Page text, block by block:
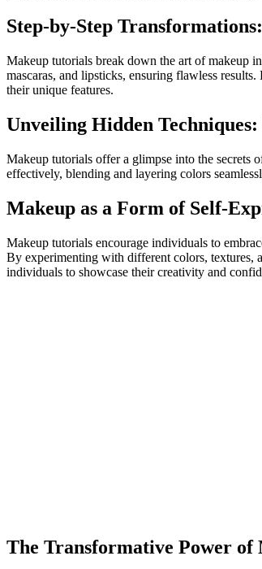
Step-by-Step
Makeup tutorials break down the art of makeup
mascaras, and lipsticks, ensuring flawless
their unique features.
Unveiling Hidden
Makeup tutorials offer a glimpse into the secrets
effectively, blending and layering colors
Makeup as a Form of Self-
Makeup tutorials encourage individuals to
By experimenting with different colors, textures,
individuals to showcase their creativity and
The Transformative Power of